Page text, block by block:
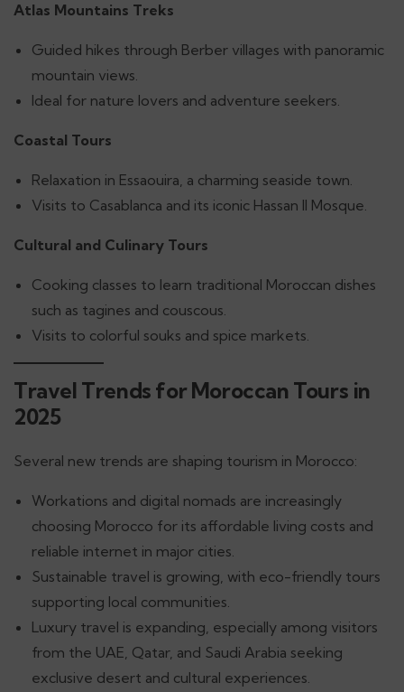
Atlas Mountains Treks
Guided hikes through Berber villages with panoramic
mountain views.
Ideal for nature lovers and adventure seekers.
Coastal Tours
Relaxation in Essaouira, a charming seaside town.
Visits to Casablanca and its iconic Hassan II Mosque.
Cultural and Culinary Tours
Cooking classes to learn traditional Moroccan dishes
such as tagines and couscous.
Visits to colorful souks and spice markets.
Travel Trends for Moroccan Tours in
2025
Several new trends are shaping tourism in Morocco:
Workations and digital nomads are increasingly
choosing Morocco for its affordable living costs and
reliable internet in major cities.
Sustainable travel is growing, with eco-friendly tours
supporting local communities.
Luxury travel is expanding, especially among visitors
from the UAE, Qatar, and Saudi Arabia seeking
exclusive desert and cultural experiences.